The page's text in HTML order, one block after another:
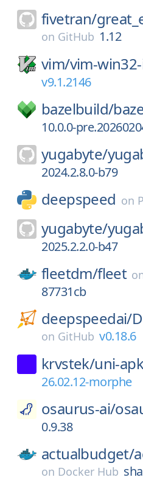
fivetran/
on GitHub 1.12
vim/vim-
v9.1.2146
bazelbuild/
10.0.0-
yugabyte/
2024.2.8.0-b79
deepspeed on
yugabyte/
2025.2.2.0-b47
fleetdm/fleet
87731cb
deepspeedai/
on GitHub v0.18.6
krvstek/uni-
26.02.12-morphe
osaurus-ai/
0.9.38
actualbudget/
on Docker Hub